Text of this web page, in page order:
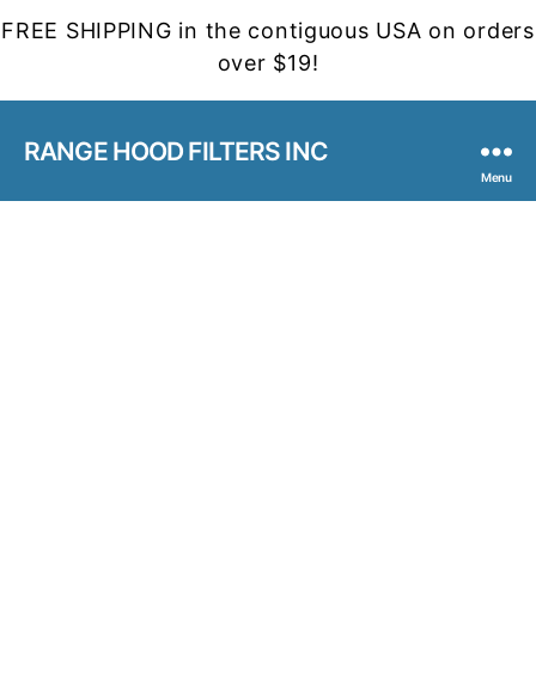
FREE SHIPPING in the contiguous USA on orders
over $19!
RANGE HOOD FILTERS INC
Menu